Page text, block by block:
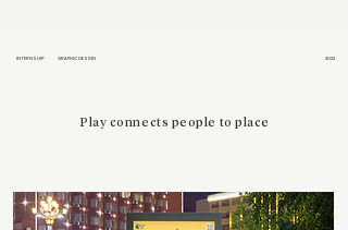
INTERNSHIP GRAPHIC DESIGN 2022
Play connects people to place